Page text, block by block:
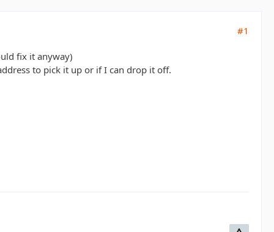
#1
fix it anyway)
to pick it up or if I can drop it off.